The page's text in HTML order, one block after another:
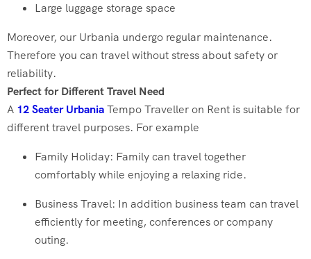
Large luggage storage space
Moreover, our Urbania undergo regular maintenance.
Therefore you can travel without stress about safety or
reliability.
Perfect for Different Travel Need
A 12 Seater UrbaniaTempo Traveller on Rent is suitable for
different travel purposes. For example
Family Holiday: Family can travel together
comfortably while enjoying a relaxing ride.
Business Travel: In addition business team can travel
efficiently for meeting, conferences or company
outing.